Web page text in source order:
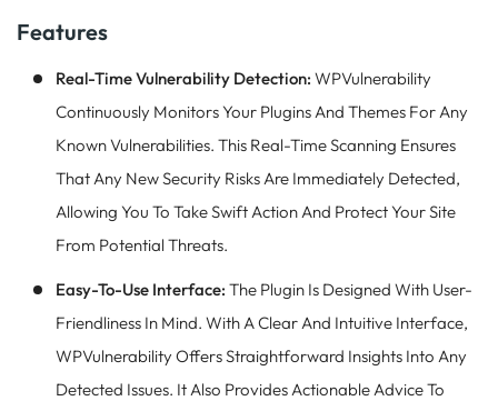
Features
Real-Time Vulnerability Detection: WPVulnerability
Continuously Monitors Your Plugins And Themes For Any
Known Vulnerabilities. This Real-Time Scanning Ensures
That Any New Security Risks Are Immediately Detected,
Allowing You To Take Swift Action And Protect Your Site
From Potential Threats.
Easy-To-Use Interface: The Plugin Is Designed With User-
Friendliness In Mind. With A Clear And Intuitive Interface,
WPVulnerability Offers Straightforward Insights Into Any
Detected Issues. It Also Provides Actionable Advice To